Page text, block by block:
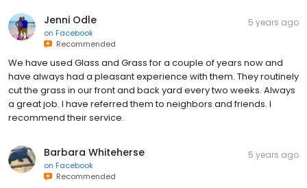
Jenni Odle
on Facebook
Recommended
5 years ago
We have used Glass and Grass for a couple of years now and
have always had a pleasant experience with them. They routinely
cut the grass in our front and back yard every two weeks. Always
a great job. I have referred them to neighbors and friends. I
recommend their service.
Barbara Whiteherse
on Facebook
Recommended
5 years ago